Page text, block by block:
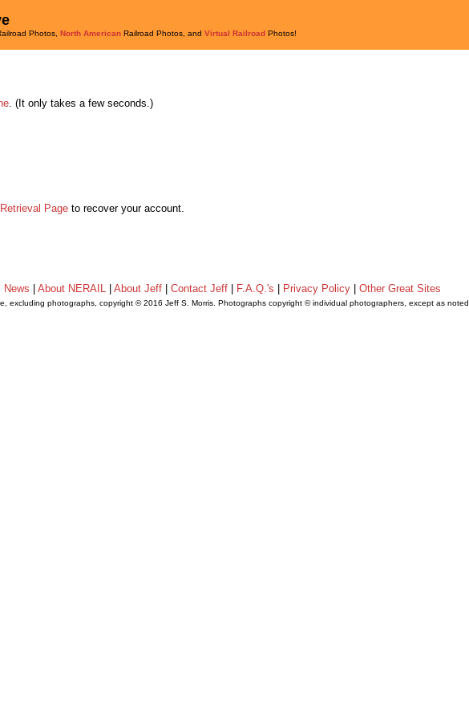
Photos, North American Railroad Photos, and Virtual Railroad Photos!
. (It only takes a few seconds.)
Page to recover your account.
News About NERAIL About Jeff Contact Jeff F.A.Q.'s Privacy Policy Other Great Sites
excluding photographs, copyright © 2016 Jeff S. Morris. Photographs copyright © individual photographers, except as noted.